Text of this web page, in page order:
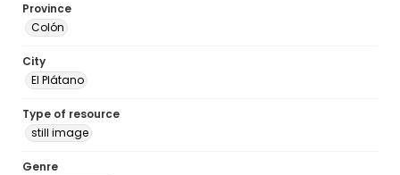
Province
Colón
City
El Plátano
Type of resource
still image
Genre